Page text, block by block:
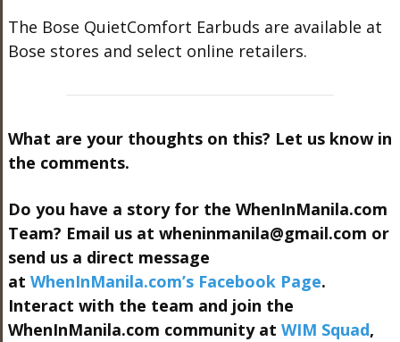
The Bose QuietComfort Earbuds are available at
Bose stores and select online retailers.
What are your thoughts on this? Let us know in
the comments.
Do you have a story for the WhenInManila.com
Team? Email us at wheninmanila@gmail.com or
send us a direct message
at WhenInManila.com’s Facebook Page.
Interact with the team and join the
WhenInManila.com community at WIM Squad,